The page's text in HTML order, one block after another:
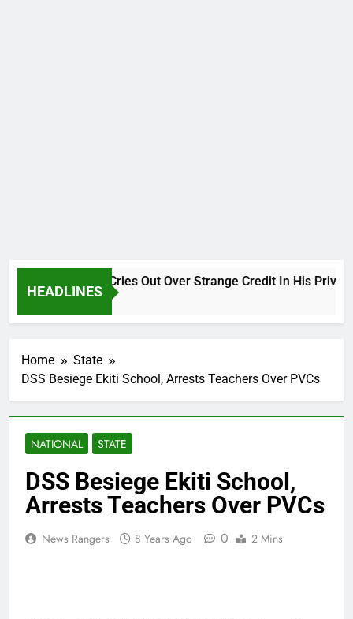
HEADLINES
Why Atiku Cries Out Over Strange Credit In His Private
6 Hours Ago
Home
State
DSS Besiege Ekiti School, Arrests Teachers Over PVCs
NATIONAL STATE
DSS Besiege Ekiti School,
Arrests Teachers Over PVCs
News Rangers 8 Years Ago 0 2 Mins